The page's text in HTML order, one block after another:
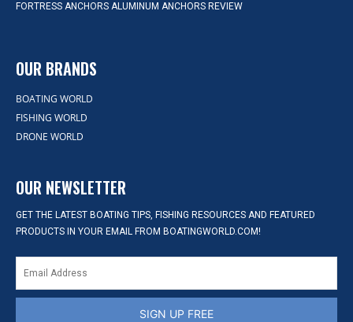
FORTRESS ANCHORS ALUMINUM ANCHORS REVIEW
OUR BRANDS
BOATING WORLD
FISHING WORLD
DRONE WORLD
OUR NEWSLETTER
GET THE LATEST BOATING TIPS, FISHING RESOURCES AND FEATURED
PRODUCTS IN YOUR EMAIL FROM BOATINGWORLD.COM!
SIGN UP FREE